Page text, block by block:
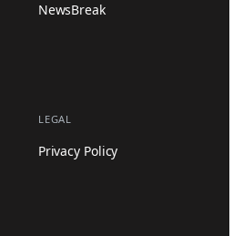
NewsBreak
LEGAL
Privacy Policy